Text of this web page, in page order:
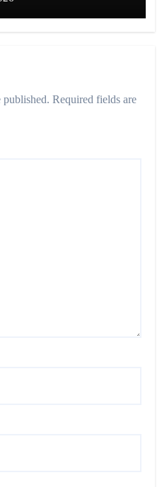
published. Required fields are